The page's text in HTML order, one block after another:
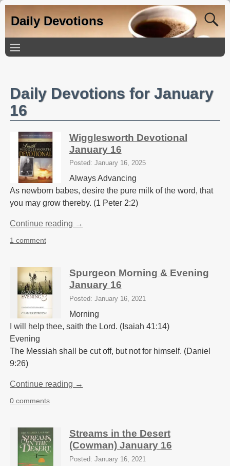
Daily Devotions
Daily Devotions for January
16
Wigglesworth Devotional
January 16
Posted: January 16, 2025
Always Advancing
As newborn babes, desire the pure milk of the word, that
you may grow thereby. (1 Peter 2:2)
Continue reading →
1 comment
Spurgeon Morning & Evening
January 16
Posted: January 16, 2021
Morning
I will help thee, saith the Lord. (Isaiah 41:14)
Evening
The Messiah shall be cut off, but not for himself. (Daniel
9:26)
Continue reading →
0 comments
Streams in the Desert
(Cowman) January 16
Posted: January 16, 2021